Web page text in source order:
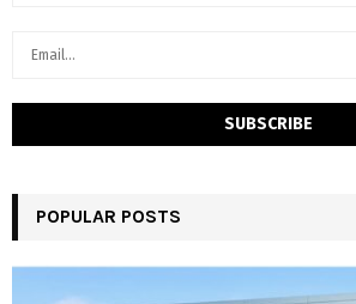
POPULAR POSTS